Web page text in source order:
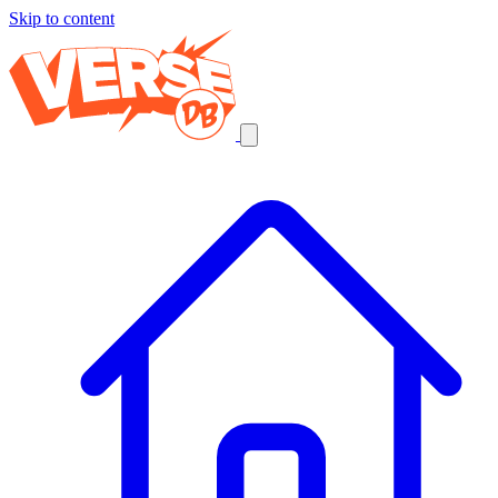
Skip to content